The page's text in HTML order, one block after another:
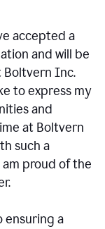
accepted a
and will be
Boltvern Inc.
to express my
and
at Boltvern
such a
proud of the
ensuring a